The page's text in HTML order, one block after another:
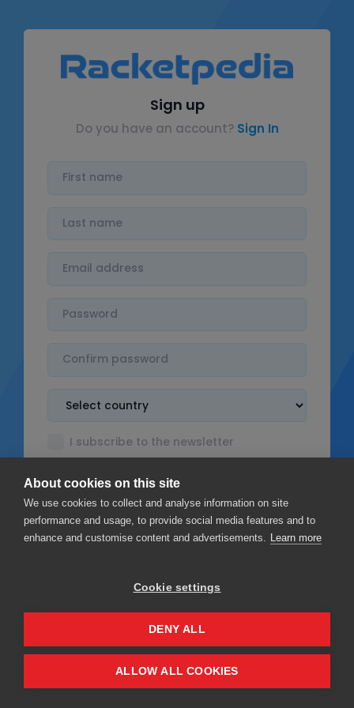
Sign up
Do you have an account? Sign In
I subscribe to the newsletter
I read thePrivacy policy
Sign up
Privacy Terms & Conditions
About cookies on this site
We use cookies to collect and analyse information on site
performance and usage, to provide social media features and to
enhance and customise content and advertisements. Learn more
Cookie settings
DENY ALL
ALLOW ALL COOKIES